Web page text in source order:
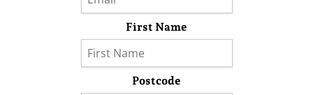
First Name
Postcode